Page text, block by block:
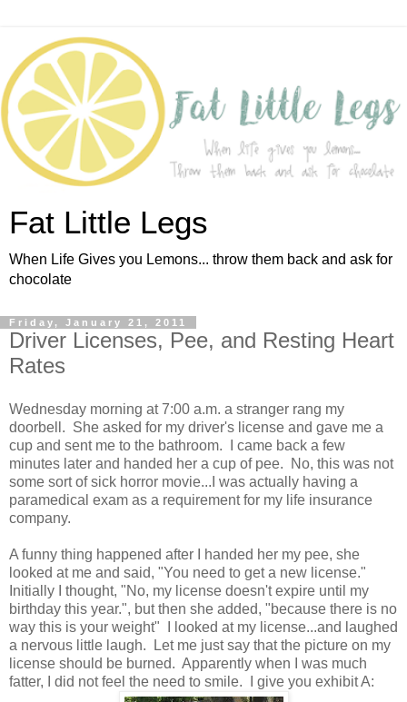
Fat Little Legs
When Life Gives you Lemons... throw them back and ask for
chocolate
Friday, January 21, 2011
Driver Licenses, Pee, and Resting Heart
Rates
Wednesday morning at 7:00 a.m. a stranger rang my
doorbell. She asked for my driver's license and gave me a
cup and sent me to the bathroom. I came back a few
minutes later and handed her a cup of pee. No, this was not
some sort of sick horror movie...I was actually having a
paramedical exam as a requirement for my life insurance
company.
A funny thing happened after I handed her my pee, she
looked at me and said, "You need to get a new license."
Initially I thought, "No, my license doesn't expire until my
birthday this year.", but then she added, "because there is no
way this is your weight" I looked at my license...and laughed
a nervous little laugh. Let me just say that the picture on my
license should be burned. Apparently when I was much
fatter, I did not feel the need to smile. I give you exhibit A: